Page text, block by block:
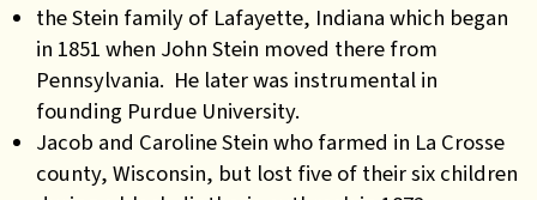
the Stein family of Lafayette, Indiana which began
in 1851 when John Stein moved there from
Pennsylvania. He later was instrumental in
founding Purdue University.
Jacob and Caroline Stein who farmed in La Crosse
county, Wisconsin, but lost five of their six children